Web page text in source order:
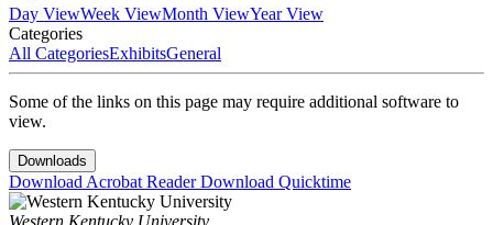
Day ViewWeek ViewMonth ViewYear View
Categories
All CategoriesExhibitsGeneral
Some of the links on this page may require additional software to
view.
Downloads
Download Acrobat ReaderDownload Quicktime
Western Kentucky University